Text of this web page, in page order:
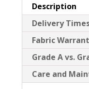
Description
Delivery
Fabric
Grade A vs.
Care and